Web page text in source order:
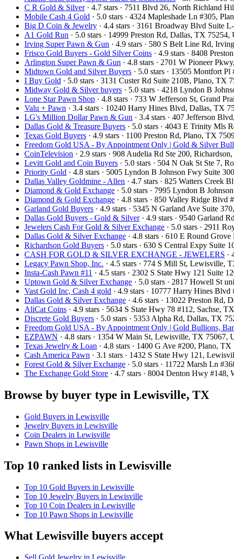
C R Gold & Silver· 4.7 stars · 7511 Blvd 26, North Richland
Mobile Cash 4 Gold · 5.0 stars · 4324 Mapleshade Ln #305,
Big D Coin & Jewelry · 4.4 stars · 3161 Broadway Blvd Suite
A1 Gold Run · 5.0 stars · 14999 Preston Rd, Dallas, TX 75254,
Irving Super Pawn & Gun · 4.9 stars · 580 S Belt Line Rd,
Frisco Gold Buyers - Gold Silver Coins · 4.9 stars · 8408
Arlington Super Pawn & Gun · 4.8 stars · 2701 W Pioneer
Midtown Gold and Silver Buyers · 5.0 stars · 13505 Montfort
I Buy Gold · 5.0 stars · 3131 Custer Rd Suite 210B, Plano, TX
Midway Gold & Silver buyers · 5.0 stars · 4218 Lyndon B
Lone Star Pawn Shop · 4.8 stars · 733 W Jefferson St, Grand
Valu + Pawn · 3.4 stars · 10240 Harry Hines Blvd, Dallas, TX
LG's Million Dollar Pawn & Gun · 3.4 stars · 407 Jefferson
Dallas Gold & Treasure Buyers · 5.0 stars · 4043 E Trinity Mls
Texas Gold Buyers · 4.9 stars · 1100 Preston Rd, Plano, TX
Freedom Gold USA - By Appointment Only | Gold & Silver
CoinTelevision · 2.9 stars · 908 Audelia Rd Ste 200,
Levitt Gold and Coin Buyers · 5.0 stars · 504 N Oak St Ste 7,
Priority Gold · 4.8 stars · 5005 Lyndon B Johnson Fwy Suite
Dallas Valley Goldmine - Allen · 4.7 stars · 825 Watters
Diamond & Gold Exchange · 5.0 stars · 7995 Lyndon B
Diamond & Gold Exchange · 4.8 stars · 850 Valley Ridge
Garland Gold Buyers · 4.9 stars · 5345 N Garland Ave Suite
Dallas Gold Buyers - Gold & Silver· 4.9 stars · 9540 Garland
Jewelers Cash For Gold & Silver Exchange · 5.0 stars · 2911
Dallas Gold & Silver Exchange · 4.8 stars · 610 E Round
Richardson Gold Buyers · 5.0 stars · 630 S Central Expy Suite
CASH FOR GOLD & SILVER EXCHANGE - JEWELERS ·
Legacy Pawn Shop, Inc. · 4.5 stars · 774 S Mill St, Lewisville,
Insta-Cash Pawn #11 · 4.5 stars · 2302 S State Hwy 121 Suite
Uptown Gold & Silver Exchange · 5.0 stars · 2817 Howell St
Vast Gold Inc, Cash 4 gold · 4.9 stars · 10777 Harry Hines
Dallas Gold & Silver Exchange · 4.6 stars · 13022 Preston Rd,
AliCat Coins · 4.9 stars · 5634 S State Hwy 78 #112, Sachse,
Discrete Gold Buyers · 5.0 stars · 5353 Alpha Rd, Dallas, TX
Freedom Gold USA - By Appointment Only | Gold Bullions,
EZPAWN · 4.8 stars · 1354 W Main St, Lewisville, TX 75067,
Texas Jewelry & Loan · 4.8 stars · 1400 G Ave #200, Plano,
Cash America Pawn · 3.1 stars · 1432 S State Hwy 121,
Forest Gold & Silver Exchange · 5.0 stars · 11722 Marsh Ln
The Exchange Gold Store · 4.7 stars · 8004 Denton Hwy #148,
Browse by buyer type in Lewisville, TX
Gold Buyers in Lewisville
Jewelry Buyers in Lewisville
Coin Dealers in Lewisville
Pawn Shops in Lewisville
Top 10 ranked lists in Lewisville
Top 10 Gold Buyers in Lewisville
Top 10 Jewelry Buyers in Lewisville
Top 10 Coin Dealers in Lewisville
Top 10 Pawn Shops in Lewisville
What Lewisville buyers accept